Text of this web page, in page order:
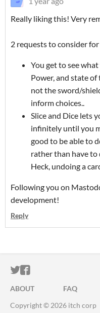
Really liking this! Very
2 requests to consider
You get to see
Power, and state
not the sword/
inform choices..
Slice and Dice lets
infinitely until you
good to be able to
rather than have to
Heck, undoing a
Following you on
development!
Reply
ITCH.IO ON
ITCH.IO ON
ABOUT FAQ
Copyright © 2026 itch corp